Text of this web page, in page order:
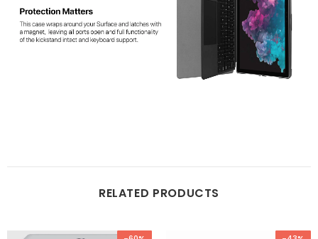
RELATED PRODUCTS